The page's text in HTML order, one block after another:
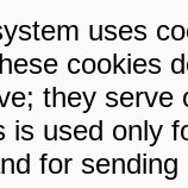
uses
cookies
they serve
is used only
for